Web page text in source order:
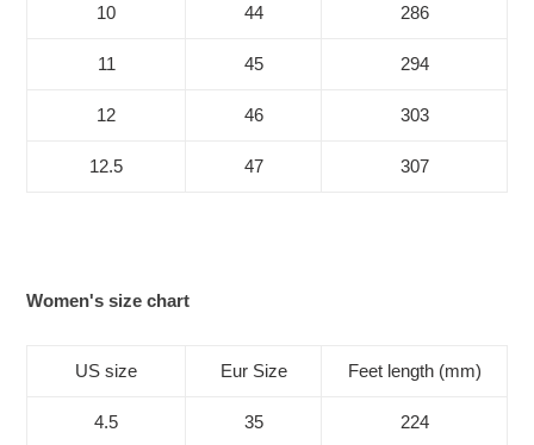
10 44 286
11 45 294
12 46 303
12.5 47 307
Women's size chart
US size Eur Size Feet length (mm)
4.5 35 224